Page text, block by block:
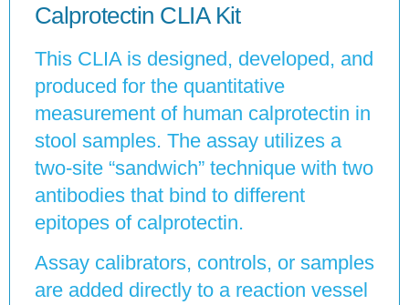
Calprotectin CLIA Kit
This CLIA is designed, developed, and
produced for the quantitative
measurement of human calprotectin in
stool samples. The assay utilizes a
two-site “sandwich” technique with two
antibodies that bind to different
epitopes of calprotectin.
Assay calibrators, controls, or samples
are added directly to a reaction vessel